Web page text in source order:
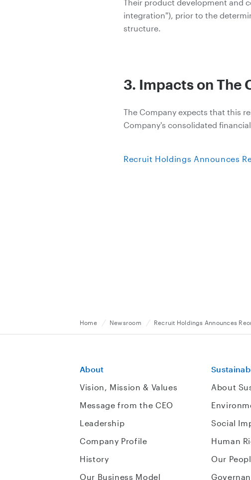
Their product development and
integration"), prior to the
structure.
3. Impacts on The
The Company expects that this
Company's consolidated
Recruit Holdings Announces
Home Newsroom Recruit Holdings Announces
About
Vision, Mission & Values
Message from the CEO
Leadership
Company Profile
History
Our Business Model
About
Social
Human
Our